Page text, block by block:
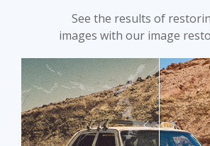
See the results of
images with our image